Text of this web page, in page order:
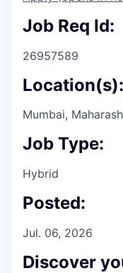
Job Req Id:
26957589
Location(s):
Mumbai,
Job Type:
Hybrid
Posted:
Jul. 06, 2026
Discover